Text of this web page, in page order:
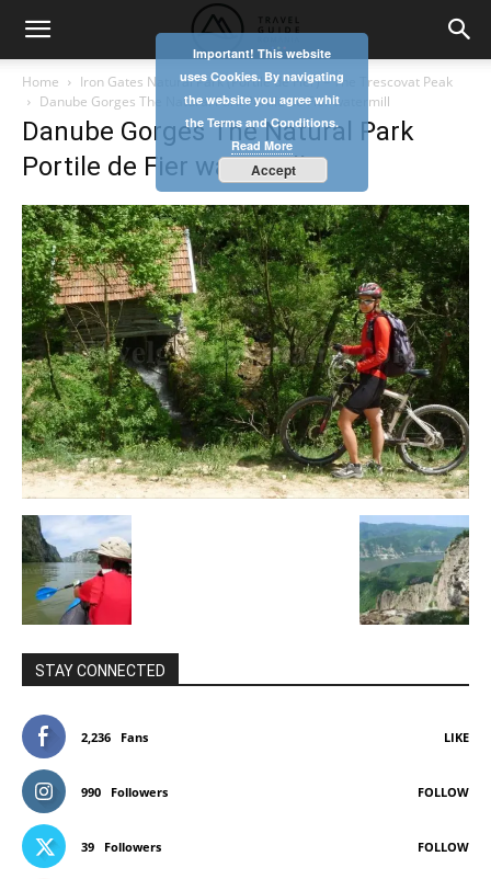
Home
Iron Gates Natural Park (Portile de Fier) – The Trescovat Peak
Danube Gorges The Natural Park Portile de Fier watermill
Danube Gorges The Natural Park
Portile de Fier watermill
STAY CONNECTED
2,236 Fans LIKE
990 Followers FOLLOW
39 Followers FOLLOW
Important! This website
uses Cookies. By navigating
the website you agree whit
the Terms and Conditions.
Read More
Accept